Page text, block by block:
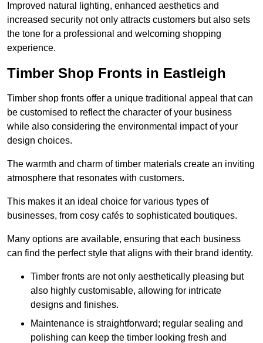
Improved natural lighting, enhanced aesthetics and
increased security not only attracts customers but also sets
the tone for a professional and welcoming shopping
experience.
Timber Shop Fronts in Eastleigh
Timber shop fronts offer a unique traditional appeal that can
be customised to reflect the character of your business
while also considering the environmental impact of your
design choices.
The warmth and charm of timber materials create an inviting
atmosphere that resonates with customers.
This makes it an ideal choice for various types of
businesses, from cosy cafés to sophisticated boutiques.
Many options are available, ensuring that each business
can find the perfect style that aligns with their brand identity.
Timber fronts are not only aesthetically pleasing but
also highly customisable, allowing for intricate
designs and finishes.
Maintenance is straightforward; regular sealing and
polishing can keep the timber looking fresh and